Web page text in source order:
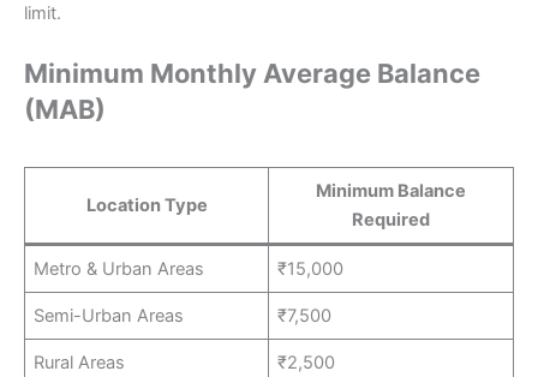
limit.
Minimum Monthly Average Balance
(MAB)
Location Type
Minimum Balance
Required
Metro & Urban Areas ₹15,000
Semi-Urban Areas ₹7,500
Rural Areas ₹2,500